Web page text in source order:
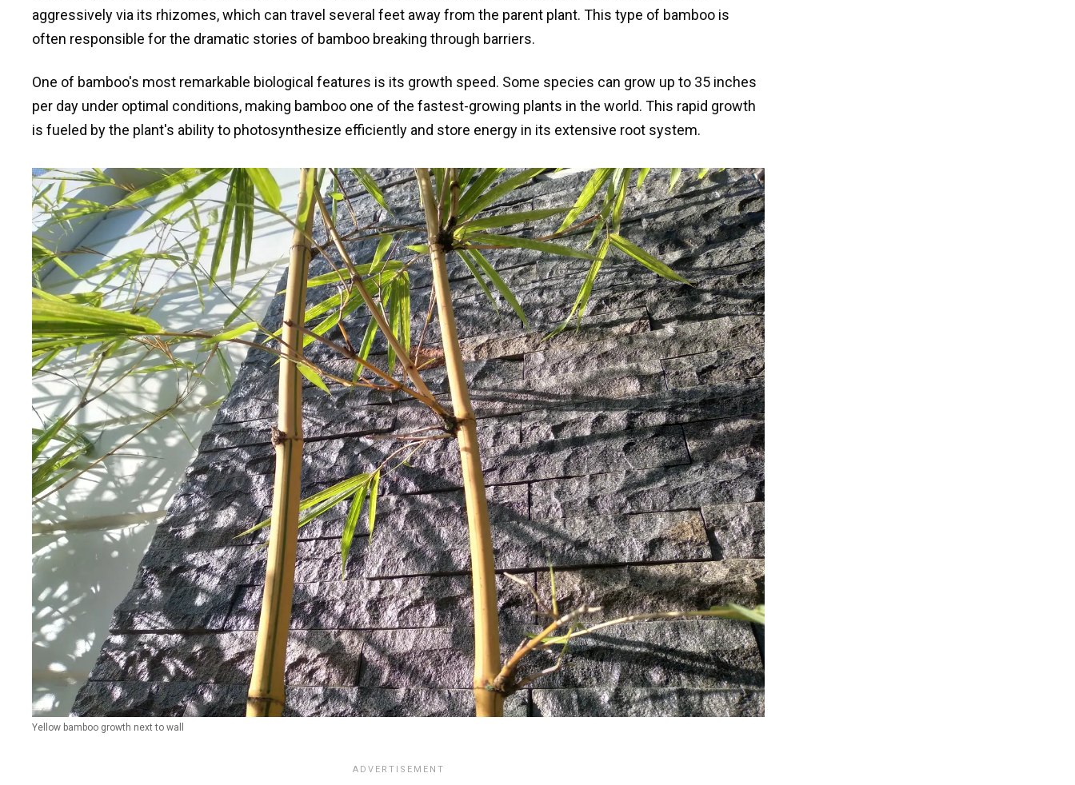
aggressively via its rhizomes, which can travel several feet away from the parent plant. This type of bamboo is
often responsible for the dramatic stories of bamboo breaking through barriers.
One of bamboo's most remarkable biological features is its growth speed. Some species can grow up to 35 inches
per day under optimal conditions, making bamboo one of the fastest-growing plants in the world. This rapid growth
is fueled by the plant's ability to photosynthesize efficiently and store energy in its extensive root system.
Yellow bamboo growth next to wall